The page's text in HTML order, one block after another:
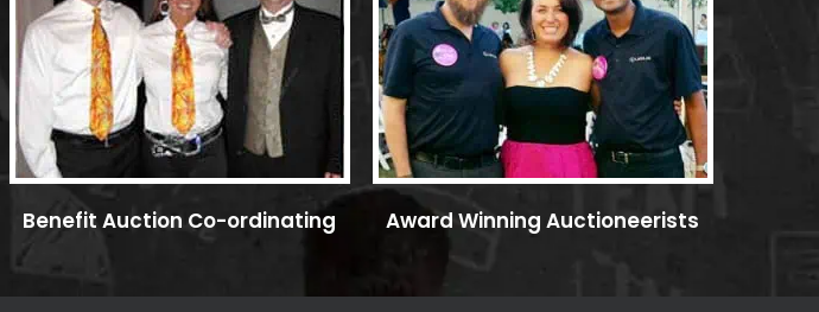
Benefit Auction Co-ordinating Award Winning Auctioneerists